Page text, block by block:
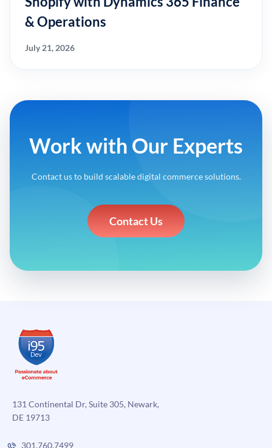
& Operations
July 21, 2026
Work with Our Experts
Contact us to build scalable digital commerce solutions.
Contact Us
131 Continental Dr, Suite 305, Newark,
DE 19713
301.760.7499